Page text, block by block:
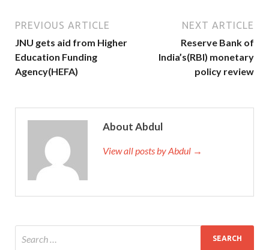
PREVIOUS ARTICLE
JNU gets aid from Higher
Education Funding
Agency(HEFA)
NEXT ARTICLE
Reserve Bank of
India’s(RBI) monetary
policy review
About Abdul
View all posts by Abdul →